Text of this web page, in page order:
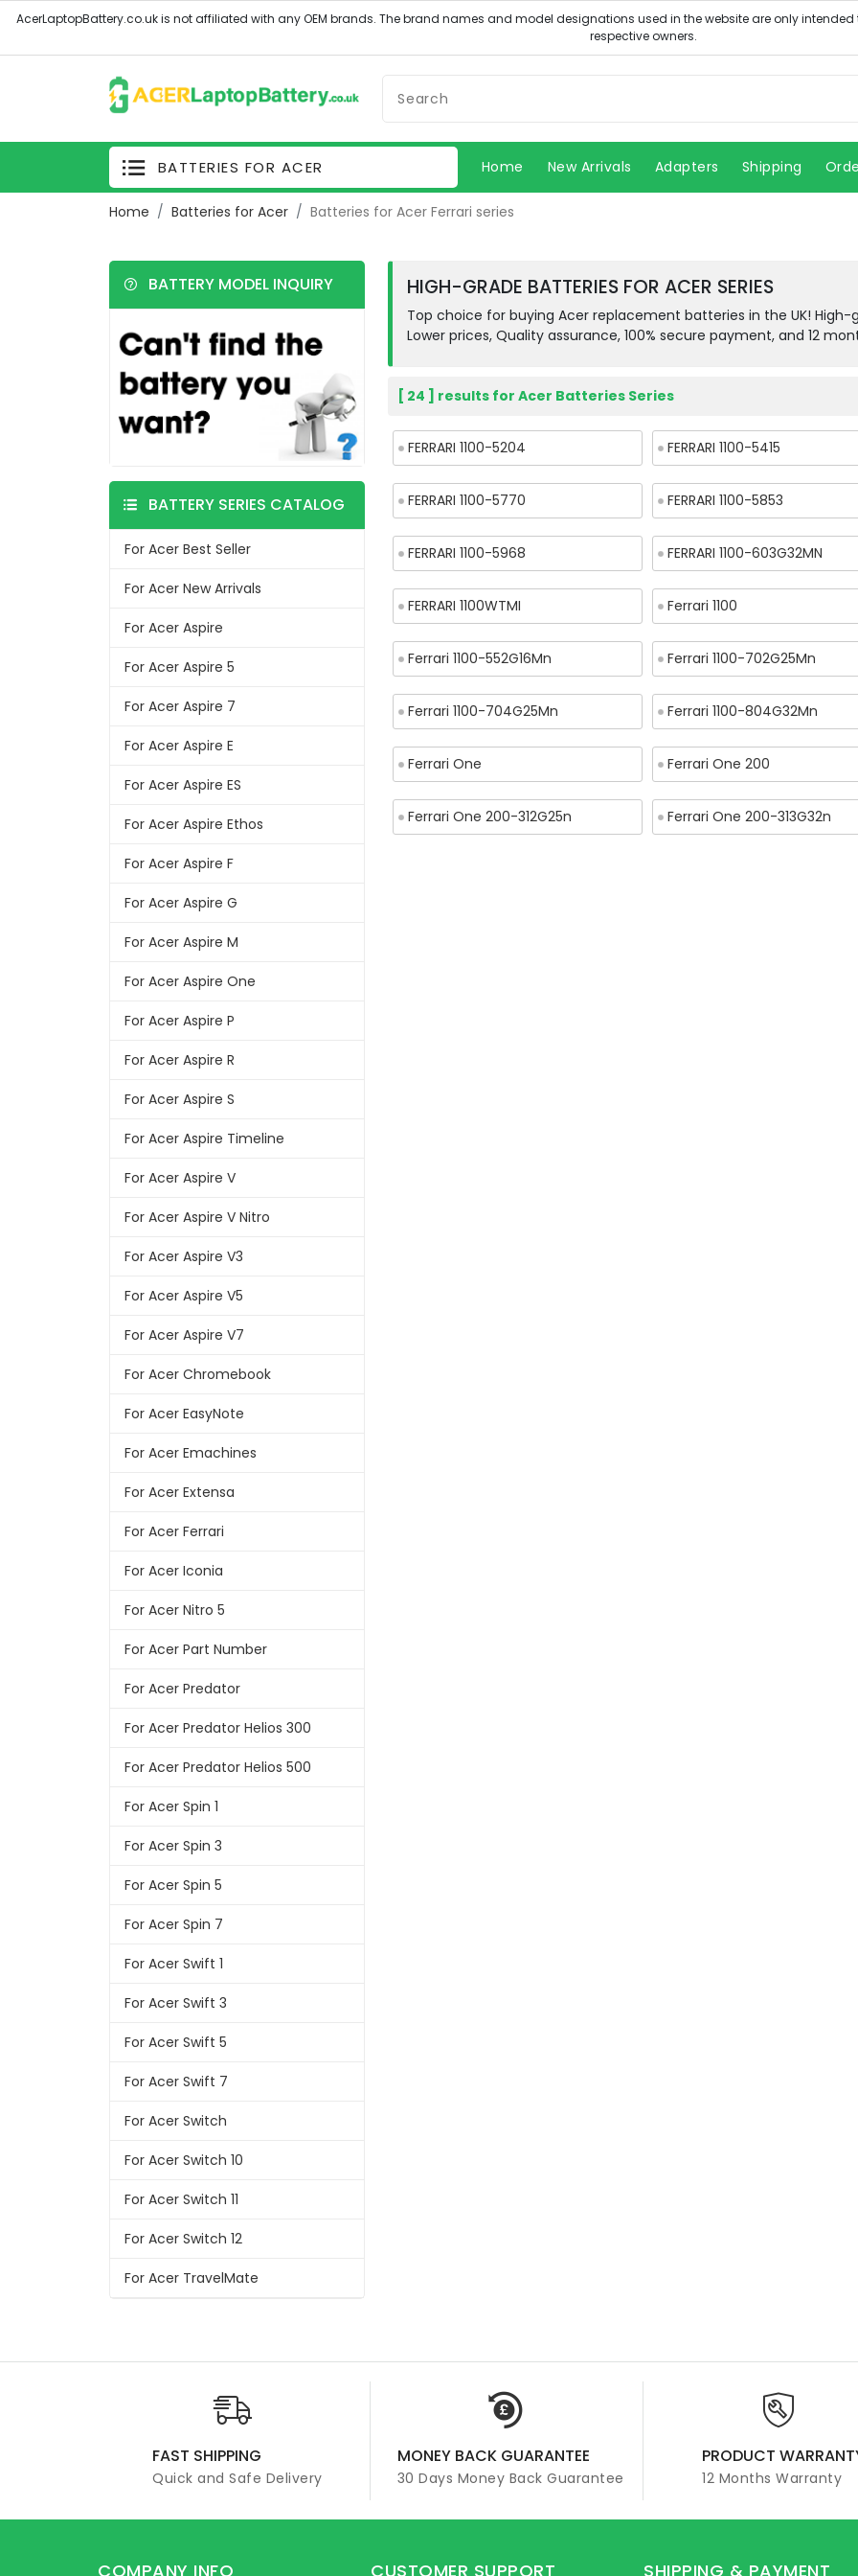
BATTERIES FOR ACER Home New Arrivals Adapters Shipping
Home Batteries for Acer Batteries for Acer Ferrari series
HIGH-GRADE BATTERIES FOR ACER SERIES
Top choice for buying Acer replacement batteries in the UK!
Lower prices, Quality assurance, 100% secure payment, and 12
[ 24 ] results for Acer Batteries Series
FERRARI 1100-5204 FERRARI 1100-5415
FERRARI 1100-5770 FERRARI 1100-5853
FERRARI 1100-5968 FERRARI 1100-603G32MN
FERRARI 1100WTMI Ferrari 1100
Ferrari 1100-552G16Mn Ferrari 1100-702G25Mn
Ferrari 1100-704G25Mn Ferrari 1100-804G32Mn
Ferrari One Ferrari One 200
Ferrari One 200-312G25n Ferrari One 200-313G32n
BATTERY MODEL INQUIRY
BATTERY SERIES CATALOG
For Acer Best Seller
For Acer New Arrivals
For Acer Aspire
For Acer Aspire 5
For Acer Aspire 7
For Acer Aspire E
For Acer Aspire ES
For Acer Aspire Ethos
For Acer Aspire F
For Acer Aspire G
For Acer Aspire M
For Acer Aspire One
For Acer Aspire P
For Acer Aspire R
For Acer Aspire S
For Acer Aspire Timeline
For Acer Aspire V
For Acer Aspire V Nitro
For Acer Aspire V3
For Acer Aspire V5
For Acer Aspire V7
For Acer Chromebook
For Acer EasyNote
For Acer Emachines
For Acer Extensa
For Acer Ferrari
For Acer Iconia
For Acer Nitro 5
For Acer Part Number
For Acer Predator
For Acer Predator Helios 300
For Acer Predator Helios 500
For Acer Spin 1
For Acer Spin 3
For Acer Spin 5
For Acer Spin 7
For Acer Swift 1
For Acer Swift 3
For Acer Swift 5
For Acer Swift 7
For Acer Switch
For Acer Switch 10
For Acer Switch 11
For Acer Switch 12
For Acer TravelMate
FAST SHIPPING
Quick and Safe Delivery
MONEY BACK GUARANTEE
30 Days Money Back Guarantee
PRODUCT
12 Months Warranty
COMPANY INFO CUSTOMER SUPPORT SHIPPING & PAYMENT